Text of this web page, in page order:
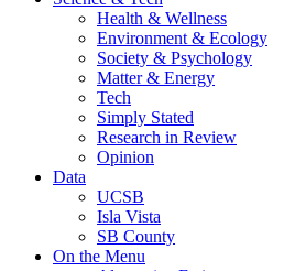
Health & Wellness
Environment & Ecology
Society & Psychology
Matter & Energy
Tech
Simply Stated
Research in Review
Opinion
Data
UCSB
Isla Vista
SB County
On the Menu